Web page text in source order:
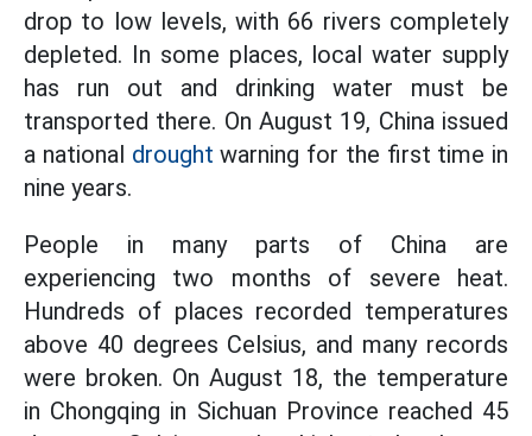
drop to low levels, with 66 rivers completely
depleted. In some places, local water supply
has run out and drinking water must be
transported there. On August 19, China issued
a national drought warning for the first time in
nine years.
People in many parts of China are
experiencing two months of severe heat.
Hundreds of places recorded temperatures
above 40 degrees Celsius, and many records
were broken. On August 18, the temperature
in Chongqing in Sichuan Province reached 45